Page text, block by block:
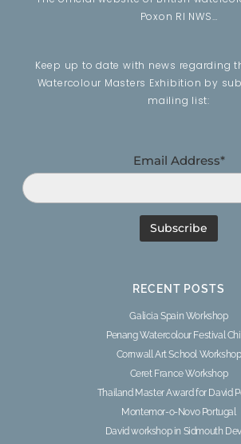
Poxon RI NWS…
Keep up to date with news regarding
Watercolour Masters Exhibition by
mailing list:
Email Address*
RECENT POSTS
Galicia Spain Workshop
Penang Watercolour Festival
Cornwall Art School Workshop
Ceret France Workshop
Thailand Master Award for David
Montemor-o-Novo Portugal
David workshop in Sidmouth